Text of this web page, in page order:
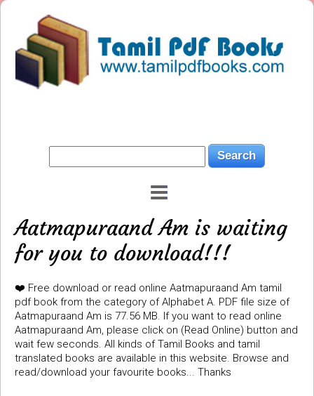
Aatmapuraand Am is waiting
for you to download!!!
❤️ Free download or read online Aatmapuraand Am tamil
pdf book from the category of Alphabet A. PDF file size of
Aatmapuraand Am is 77.56 MB. If you want to read online
Aatmapuraand Am, please click on (Read Online) button and
wait few seconds. All kinds of Tamil Books and tamil
translated books are available in this website. Browse and
read/download your favourite books... Thanks